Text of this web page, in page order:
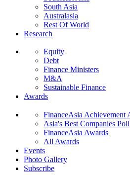
South Asia
Australasia
Rest Of World
Research
Equity
Debt
Finance Ministers
M&A
Sustainable Finance
Awards
FinanceAsia Achievement
Asia's Best Companies Poll
FinanceAsia Awards
All Awards
Events
Photo Gallery
Subscribe